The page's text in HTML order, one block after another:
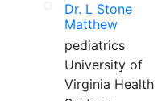
Dr. L Stone
Matthew
pediatrics
University of
Virginia Health